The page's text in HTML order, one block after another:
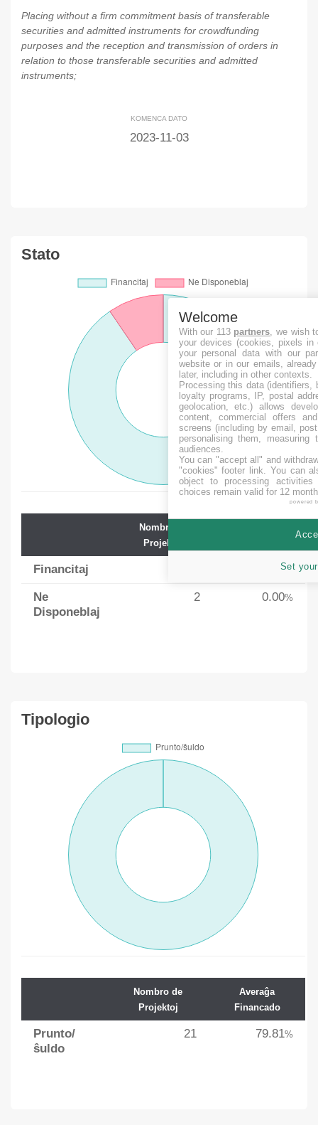
Placing without a firm commitment basis of transferable
securities and admitted instruments for crowdfunding
purposes and the reception and transmission of orders in
relation to those transferable securities and admitted
instruments;
KOMENCA DATO
2023-11-03
Stato
Nombro de
Projektoj
Financitaj 88.21%
Ne
Disponeblaj
2 0.00%
Tipologio
Nombro de
Projektoj
Averaĝa
Financado
Prunto/
ŝuldo
21 79.81%
Welcome
With our 113 partners , we wish
your devices (cookies, pixels
your personal data with our
website or in our emails,
later, including in other contexts.
Processing this data (identifiers,
loyalty programs, IP, postal
geolocation, etc.) allows
content, commercial offers
screens (including by email,
personalising them, measuring
audiences.
You can "accept all" and
"cookies" footer link . You can
object to processing
choices remain valid for 12
powered
Set